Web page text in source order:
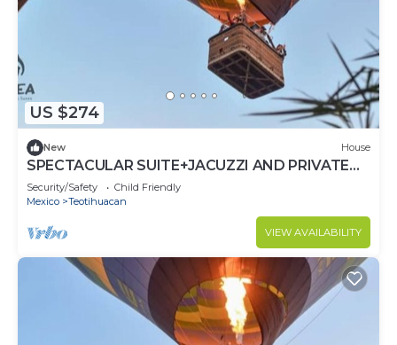
US $274
New House
SPECTACULAR SUITE+JACUZZI AND PRIVATE
TERRACE
Security/Safety
Child Friendly
Mexico
Teotihuacan
VIEW AVAILABILITY